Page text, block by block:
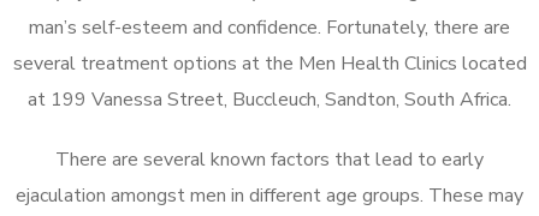
man’s self-esteem and confidence. Fortunately, there are
several treatment options at the Men Health Clinics located
at 199 Vanessa Street, Buccleuch, Sandton, South Africa.
There are several known factors that lead to early
ejaculation amongst men in different age groups. These may